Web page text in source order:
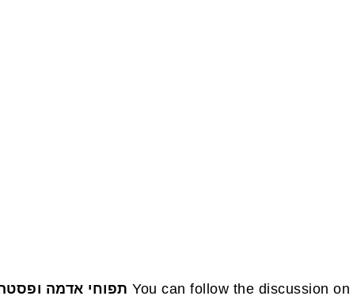
FOOTER
You can follow the discussion on תפוחי אדמה